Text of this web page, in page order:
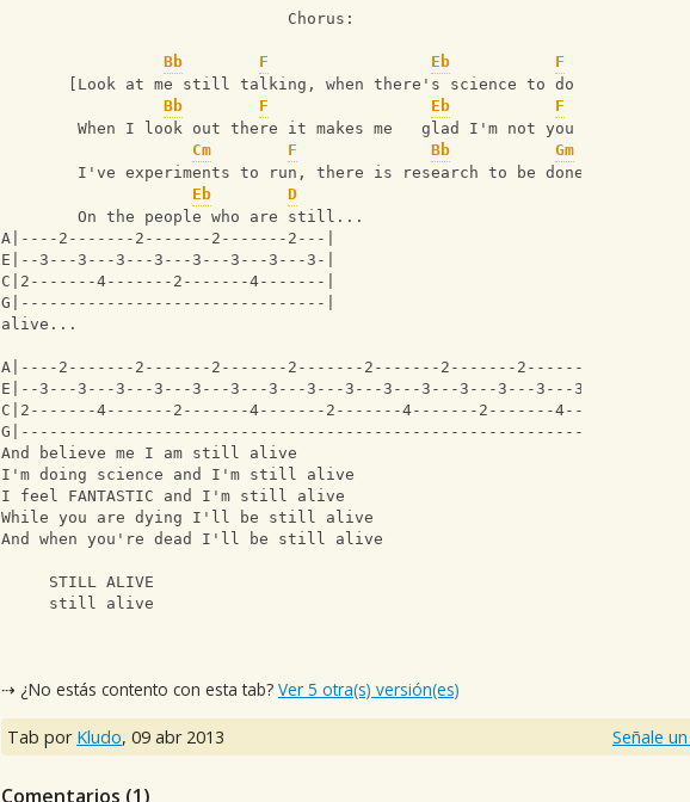
                              Chorus:
Bb F Eb
F
       [Look at me still talking, when there's science to do
Bb
F Eb
F
        When I look out there it makes me   glad I'm not you
Cm
F Bb
Gm
        I've experiments to run, there is research to be done
Eb
D
        On the people who are still...
A|----2-------2-------2-------2---|
E|--3---3---3---3---3---3---3---3-|
C|2-------4-------2-------4-------|
G|--------------------------------|
alive...
A|----2-------2-------2-------2-------2-------2-------2-------2---|
E|--3---3---3---3---3---3---3---3---3---3---3---3---3---3---3---3-|
C|2-------4-------2-------4-------2-------4-------2-------4-------|
G|----------------------------------------------------------------|
And believe me I am still alive
I'm doing science and I'm still alive
I feel FANTASTIC and I'm still alive
While you are dying I'll be still alive
And when you're dead I'll be still alive
     STILL ALIVE
     still alive
⇢ ¿No estás contento con esta tab? Ver 5 otra(s) versión(es)
Tab por Kludo, 09 abr 2013 Señale
Comentarios (1)